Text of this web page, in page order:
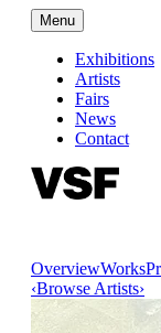
Menu
Exhibitions
Artists
Fairs
News
Contact
OverviewWorks
‹Browse Artists›